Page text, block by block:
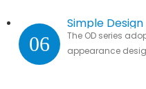
06
Simple
The OD series
appearance